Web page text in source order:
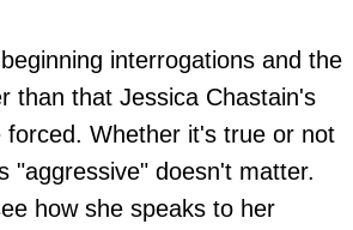
interrogations and the
than that Jessica Chastain's
Whether it's true or not
"aggressive" doesn't matter.
how she speaks to her